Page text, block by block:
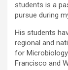
students is a
pursue during
His students
regional and
for
Francisco and